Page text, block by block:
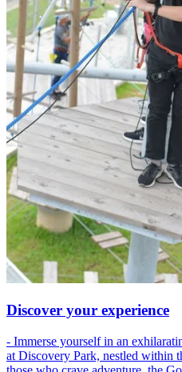
Discover your experience
- Immerse yourself in an
at Discovery Park, nestled within